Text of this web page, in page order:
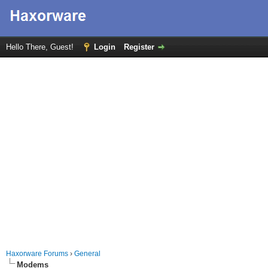
Hello There, Guest! Login Register
Haxorware Forums › General
Modems